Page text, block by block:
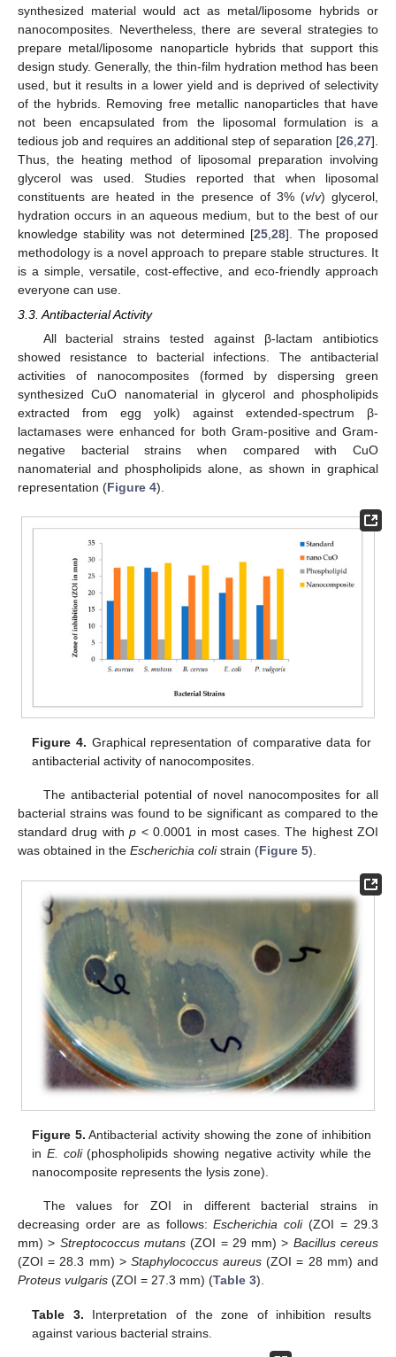
synthesized material would act as metal/liposome hybrids or
nanocomposites. Nevertheless, there are several strategies to
prepare metal/liposome nanoparticle hybrids that support this
design study. Generally, the thin-film hydration method has been
used, but it results in a lower yield and is deprived of selectivity
of the hybrids. Removing free metallic nanoparticles that have
not been encapsulated from the liposomal formulation is a
tedious job and requires an additional step of separation [26 27].
Thus, the heating method of liposomal preparation involving
glycerol was used. Studies reported that when liposomal
constituents are heated in the presence of 3% (v/v) glycerol,
hydration occurs in an aqueous medium, but to the best of our
knowledge stability was not determined [25, 28]. The proposed
methodology is a novel approach to prepare stable structures. It
is a simple, versatile, cost-effective, and eco-friendly approach
everyone can use.
3.3. Antibacterial Activity
All bacterial strains tested against β-lactam antibiotics
showed resistance to bacterial infections. The antibacterial
activities of nanocomposites (formed by dispersing green
synthesized CuO nanomaterial in glycerol and phospholipids
extracted from egg yolk) against extended-spectrum β-
lactamases were enhanced for both Gram-positive and Gram-
negative bacterial strains when compared with CuO
nanomaterial and phospholipids alone, as shown in graphical
representation (Figure 4).
Figure 4. Graphical representation of comparative data for
antibacterial activity of nanocomposites.
The antibacterial potential of novel nanocomposites for all
bacterial strains was found to be significant as compared to the
standard drug withp < 0.0001 in most cases. The highest ZOI
was obtained in the Escherichia colistrain (Figure 5).
Figure 5. Antibacterial activity showing the zone of inhibition
inE. coli(phospholipids showing negative activity while the
nanocomposite represents the lysis zone).
The values for ZOI in different bacterial strains in
decreasing order are as follows:Escherichia coli(ZOI = 29.3
mm) > Streptococcus mutans(ZOI = 29 mm) > Bacillus cereus
(ZOI = 28.3 mm) > Staphylococcus aureus (ZOI = 28 mm) and
Proteus vulgaris (ZOI = 27.3 mm) (Table 3).
Table 3. Interpretation of the zone of inhibition results
against various bacterial strains.